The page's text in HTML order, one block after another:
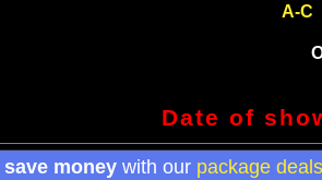
A-C
Date of
save money with our package deals